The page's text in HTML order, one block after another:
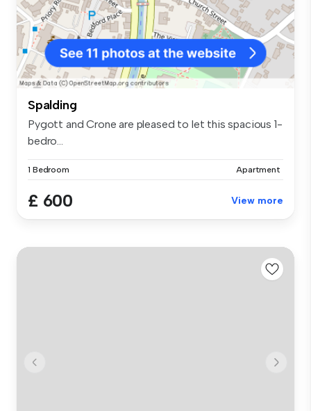
Spalding
Pygott and Crone are pleased to let this spacious 1-
bedro...
1 Bedroom Apartment
£ 600 View more